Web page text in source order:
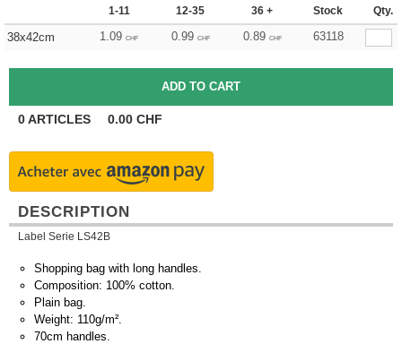
1-11 12-35 36 + Stock Qty.
38x42cm 1.09 CHF 0.99 CHF 0.89 CHF 63118
0ARTICLES 0.00 CHF
DESCRIPTION
Label Serie LS42B
Shopping bag with long handles.
Composition: 100% cotton.
Plain bag.
Weight: 110g/m².
70cm handles.